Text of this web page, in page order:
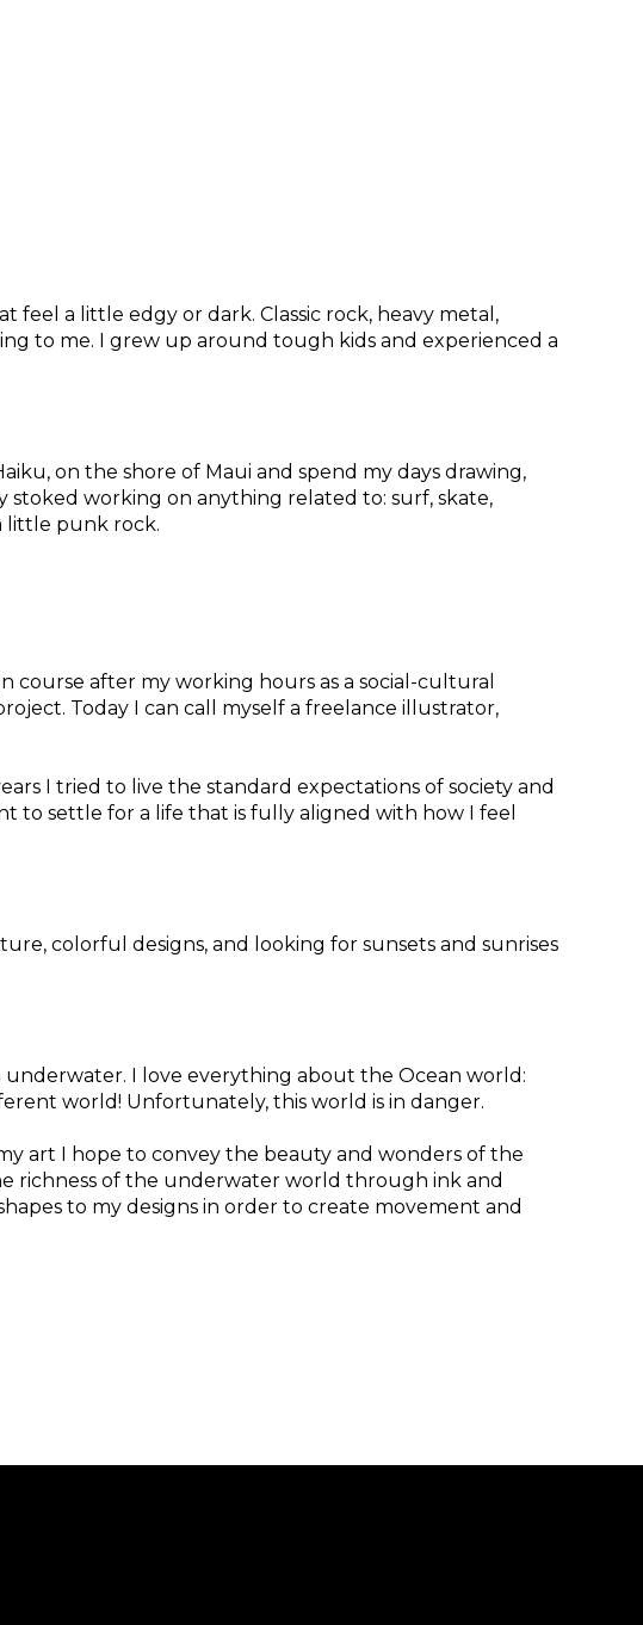
feel a little edgy or dark. Classic rock, heavy metal,
to me. I grew up around tough kids and experienced a
on the shore of Maui and spend my days drawing,
stoked working on anything related to: surf, skate,
little punk rock.
course after my working hours as a social-cultural
Today I can call myself a freelance illustrator,
I tried to live the standard expectations of society and
to settle for a life that is fully aligned with how I feel
colorful designs, and looking for sunsets and sunrises
underwater. I love everything about the Ocean world:
world! Unfortunately, this world is in danger.
art I hope to convey the beauty and wonders of the
richness of the underwater world through ink and
to my designs in order to create movement and